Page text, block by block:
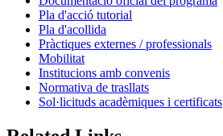
Pla d'acció tutorial
Pla d'acollida
Pràctiques externes / professionals
Mobilitat
Institucions amb convenis
Normativa de trasllats
Sol·licituds acadèmiques i certificats